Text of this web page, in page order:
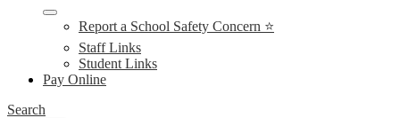
Report a School Safety Concern ⭐
Staff Links
Student Links
Pay Online
Search